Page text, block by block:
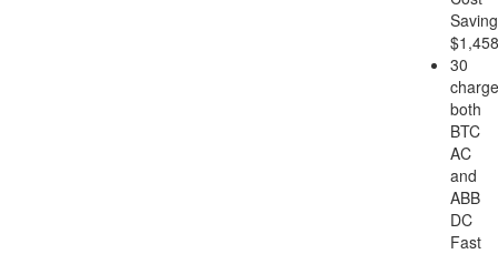
30
both
BTC
AC
and
ABB
DC
Fast